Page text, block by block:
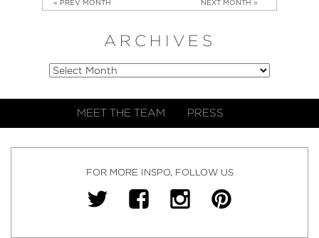
« PREV MONTH NEXT MONTH »
ARCHIVES
MEET THE TEAM PRESS
FOR MORE INSPO, FOLLOW US